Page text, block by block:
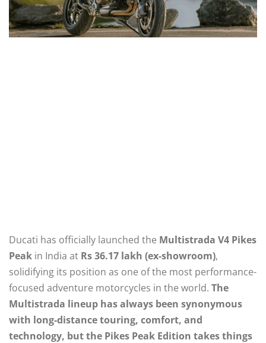
Ducati has officially launched the Multistrada V4 Pikes
Peak in India at Rs 36.17 lakh (ex-showroom),
solidifying its position as one of the most performance-
focused adventure motorcycles in the world. The
Multistrada lineup has always been synonymous
with long-distance touring, comfort, and
technology, but the Pikes Peak Edition takes things